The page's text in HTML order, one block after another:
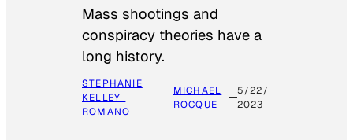
Mass shootings and
conspiracy theories have a
long history.
STEPHANIE
KELLEY-
ROMANO
MICHAEL
ROCQUE
5/22/
2023